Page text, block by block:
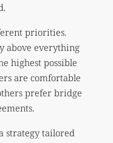
priorities.
above everything
highest possible
are comfortable
prefer bridge
strategy tailored